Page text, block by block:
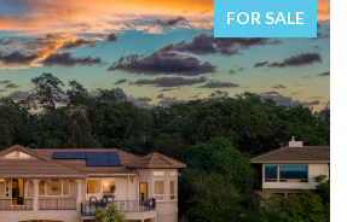
FOR SALE